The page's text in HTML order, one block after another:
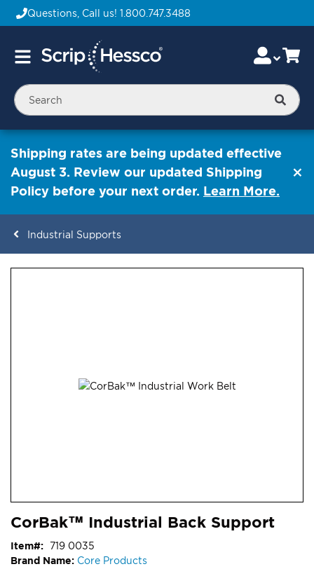
Questions, Call us! 1.800.747.3488
Toggle
Skip
to
Content
Shipping rates are being updated effective
August 3. Review our updated Shipping
Policy before your next order. Learn More.
Industrial Supports
to
CorBak™ Industrial Back Support
Brand Name: Core Products
Item 719 0035